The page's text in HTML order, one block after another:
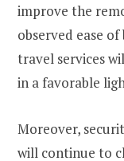
improve the
observed ease
travel services
in a favorable
Moreover,
will continue to